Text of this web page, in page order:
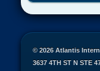
© 2026 Atlantis
3637 4TH ST N STE